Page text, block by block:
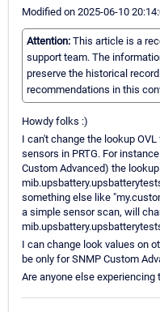
Modified on 2025-06-10
Attention: This article is a
support team. The
preserve the historical
recommendations in this
Howdy folks :)
I can't change the lookup
sensors in PRTG. For
Custom Advanced) the
something else like
a simple sensor scan, will
I can change look values on
be only for SNMP Custom
Are anyone else